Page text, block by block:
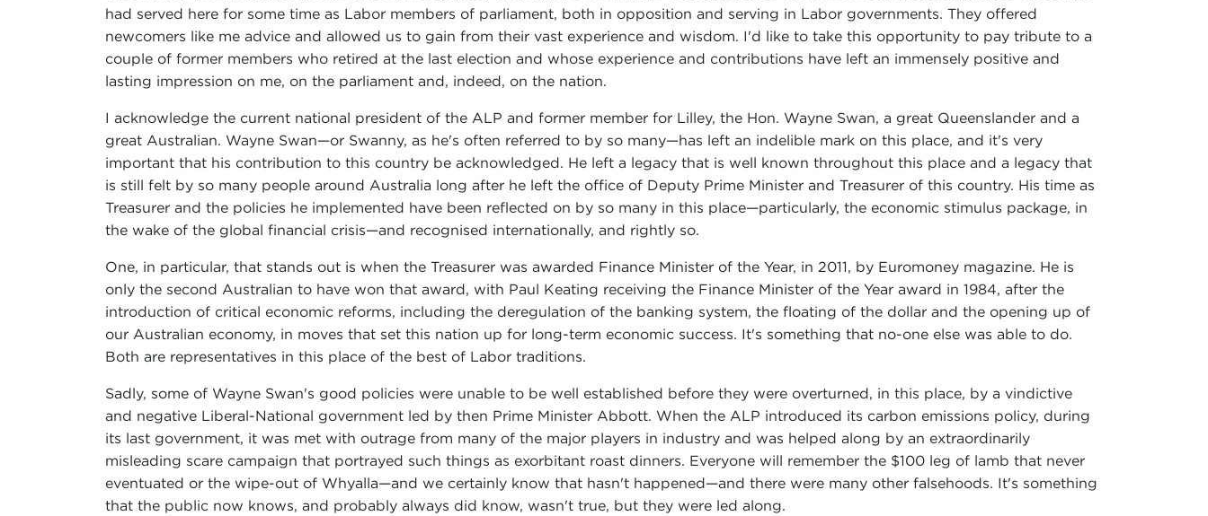
had served here for some time as Labor members of parliament, both in opposition and serving in Labor governments. They offered
newcomers like me advice and allowed us to gain from their vast experience and wisdom. I'd like to take this opportunity to pay tribute to a
couple of former members who retired at the last election and whose experience and contributions have left an immensely positive and
lasting impression on me, on the parliament and, indeed, on the nation.
I acknowledge the current national president of the ALP and former member for Lilley, the Hon. Wayne Swan, a great Queenslander and a
great Australian. Wayne Swan—or Swanny, as he's often referred to by so many—has left an indelible mark on this place, and it's very
important that his contribution to this country be acknowledged. He left a legacy that is well known throughout this place and a legacy that
is still felt by so many people around Australia long after he left the office of Deputy Prime Minister and Treasurer of this country. His time as
Treasurer and the policies he implemented have been reflected on by so many in this place—particularly, the economic stimulus package, in
the wake of the global financial crisis—and recognised internationally, and rightly so.
One, in particular, that stands out is when the Treasurer was awarded Finance Minister of the Year, in 2011, by Euromoney magazine. He is
only the second Australian to have won that award, with Paul Keating receiving the Finance Minister of the Year award in 1984, after the
introduction of critical economic reforms, including the deregulation of the banking system, the floating of the dollar and the opening up of
our Australian economy, in moves that set this nation up for long-term economic success. It's something that no-one else was able to do.
Both are representatives in this place of the best of Labor traditions.
Sadly, some of Wayne Swan's good policies were unable to be well established before they were overturned, in this place, by a vindictive
and negative Liberal-National government led by then Prime Minister Abbott. When the ALP introduced its carbon emissions policy, during
its last government, it was met with outrage from many of the major players in industry and was helped along by an extraordinarily
misleading scare campaign that portrayed such things as exorbitant roast dinners. Everyone will remember the $100 leg of lamb that never
eventuated or the wipe-out of Whyalla—and we certainly know that hasn't happened—and there were many other falsehoods. It's something
that the public now knows, and probably always did know, wasn't true, but they were led along.